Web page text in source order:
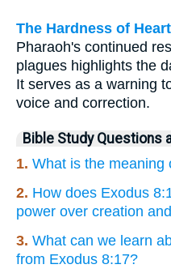
The Hardness of Heart
Pharaoh's continued
plagues highlights the
It serves as a warning
voice and correction.
Bible Study Questions
1. What is the meaning
2. How does Exodus
power over creation
3. What can we learn
from Exodus 8:17?